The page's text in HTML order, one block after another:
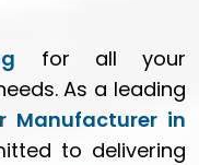
for all your
As a leading
Manufacturer in
to delivering